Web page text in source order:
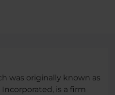
was originally known as
is a firm